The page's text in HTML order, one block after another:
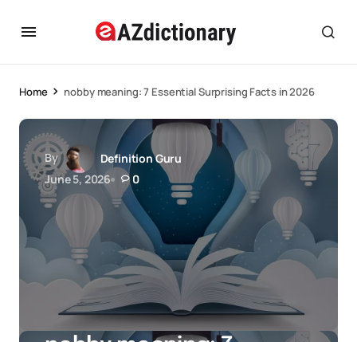
Home nobby meaning: 7 Essential Surprising Facts in 2026
By
Definition Guru
June 5, 2026
0